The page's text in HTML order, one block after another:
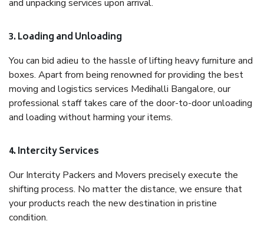
and unpacking services upon arrival.
3. Loading and Unloading
You can bid adieu to the hassle of lifting heavy furniture and
boxes. Apart from being renowned for providing the best
moving and logistics services Medihalli Bangalore, our
professional staff takes care of the door-to-door unloading
and loading without harming your items.
4. Intercity Services
Our Intercity Packers and Movers precisely execute the
shifting process. No matter the distance, we ensure that
your products reach the new destination in pristine
condition.